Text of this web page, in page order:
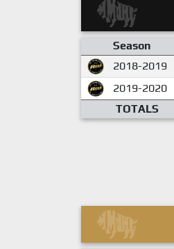
Season
2018-2019
2019-2020
TOTALS